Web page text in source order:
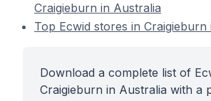
Craigieburn in Australia
Top Ecwid stores in Craigieburn
Download a complete list of
Craigieburn in Australia with a